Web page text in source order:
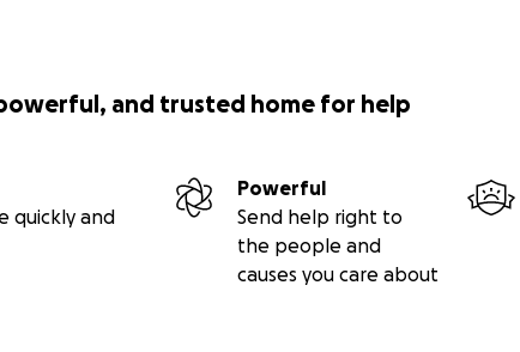
and trusted home for help
quickly and
Powerful
Send help right to
the people and
causes you care about